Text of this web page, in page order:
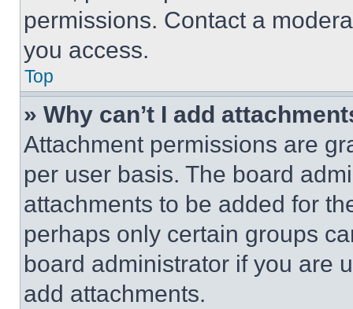
permissions. Contact a
you access.
Top
» Why can’t I add
Attachment permissions are
per user basis. The board
attachments to be added for
perhaps only certain groups
board administrator if you are
add attachments.